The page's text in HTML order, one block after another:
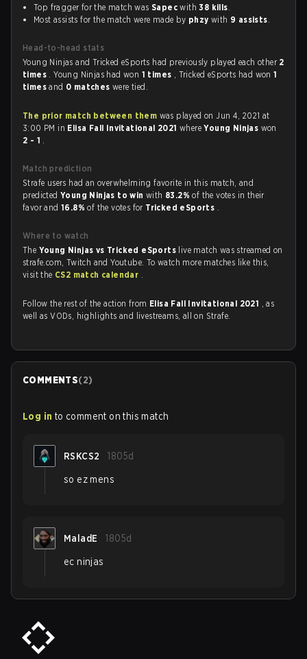
Top fragger for the match was Sapec with38 kills.
Most assists for the match were made by phzy with 9 assists.
Head-to-head stats
Young Ninjas and Tricked eSports had previously played each other 2
times . Young Ninjas had won 1 times , Tricked eSports had won1
timesand 0 matcheswere tied.
The prior match between them was played on Jun 4, 2021 at
3:00 PM in Elisa Fall Invitational 2021whereYoung Ninjas won
2 - 1 .
Match prediction
Strafe users had an overwhelming favorite in this match, and
predictedYoung Ninjas to winwith 83.2%of the votes in their
favor and16.8%of the votes for Tricked eSports .
Where to watch
The Young Ninjas vs Tricked eSports live match was streamed on
strafe.com, Twitch and Youtube. To watch more matches like this,
visit the CS2 match calendar .
Follow the rest of the action from Elisa Fall Invitational 2021 , as
well as VODs, highlights and livestreams, all on Strafe.
COMMENTS(2)
Log in to comment on this match
RSKCS2 1805d
so ez mens
MaladE 1805d
ec ninjas